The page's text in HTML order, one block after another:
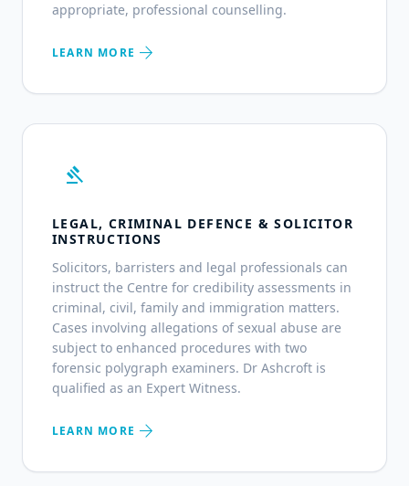
appropriate, professional counselling.
LEARN MORE arrow_forward
gavel
LEGAL, CRIMINAL DEFENCE & SOLICITOR
INSTRUCTIONS
Solicitors, barristers and legal professionals can
instruct the Centre for credibility assessments in
criminal, civil, family and immigration matters.
Cases involving allegations of sexual abuse are
subject to enhanced procedures with two
forensic polygraph examiners. Dr Ashcroft is
qualified as an Expert Witness.
LEARN MORE arrow_forward